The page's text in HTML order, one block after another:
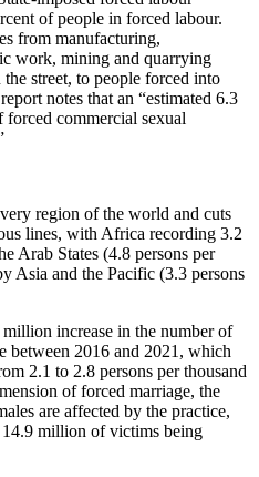
of people in forced labour.
from manufacturing,
work, mining and quarrying
street, to people forced into
notes that an “estimated 6.3
commercial sexual
region of the world and cuts
lines, with Africa recording 3.2
Arab States (4.8 persons per
Asia and the Pacific (3.3 persons
increase in the number of
between 2016 and 2021, which
2.1 to 2.8 persons per thousand
of forced marriage, the
are affected by the practice,
million of victims being